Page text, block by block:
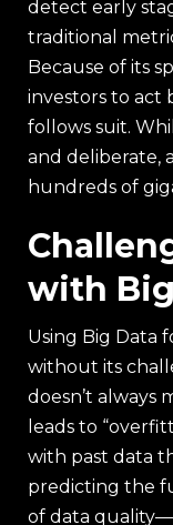
detect early
traditional
Because of its
investors to act
follows suit.
and deliberate,
hundreds of
with
Using Big Data
without its
doesn’t always
leads to
with past data
predicting the
of data